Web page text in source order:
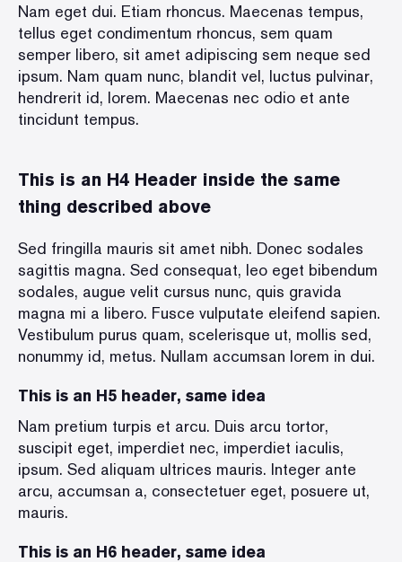
Nam eget dui. Etiam rhoncus. Maecenas tempus,
tellus eget condimentum rhoncus, sem quam
semper libero, sit amet adipiscing sem neque sed
ipsum. Nam quam nunc, blandit vel, luctus pulvinar,
hendrerit id, lorem. Maecenas nec odio et ante
tincidunt tempus.
This is an H4 Header inside the same
thing described above
Sed fringilla mauris sit amet nibh. Donec sodales
sagittis magna. Sed consequat, leo eget bibendum
sodales, augue velit cursus nunc, quis gravida
magna mi a libero. Fusce vulputate eleifend sapien.
Vestibulum purus quam, scelerisque ut, mollis sed,
nonummy id, metus. Nullam accumsan lorem in dui.
This is an H5 header, same idea
Nam pretium turpis et arcu. Duis arcu tortor,
suscipit eget, imperdiet nec, imperdiet iaculis,
ipsum. Sed aliquam ultrices mauris. Integer ante
arcu, accumsan a, consectetuer eget, posuere ut,
mauris.
This is an H6 header, same idea